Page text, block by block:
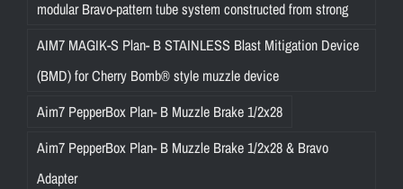
modular Bravo-pattern tube system constructed from strong
AIM7 MAGIK-S Plan- B STAINLESS Blast Mitigation Device
(BMD) for Cherry Bomb® style muzzle device
Aim7 PepperBox Plan- B Muzzle Brake 1/2x28
Aim7 PepperBox Plan- B Muzzle Brake 1/2x28 & Bravo
Adapter